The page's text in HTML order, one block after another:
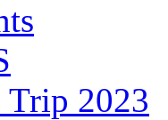
2023